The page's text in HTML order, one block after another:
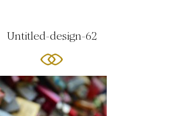
Untitled-design-62